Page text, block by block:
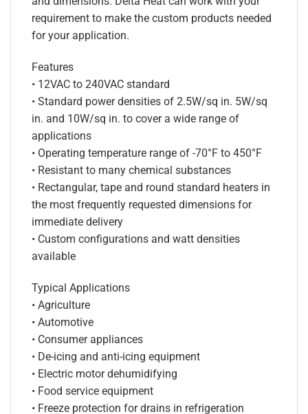
requirement to make the custom products needed
for your application.
Features
• 12VAC to 240VAC standard
• Standard power densities of 2.5W/sq in. 5W/sq
in. and 10W/sq in. to cover a wide range of
applications
• Operating temperature range of -70°F to 450°F
• Resistant to many chemical substances
• Rectangular, tape and round standard heaters in
the most frequently requested dimensions for
immediate delivery
• Custom configurations and watt densities
available
Typical Applications
• Agriculture
• Automotive
• Consumer appliances
• De-icing and anti-icing equipment
• Electric motor dehumidifying
• Food service equipment
• Freeze protection for drains in refrigeration